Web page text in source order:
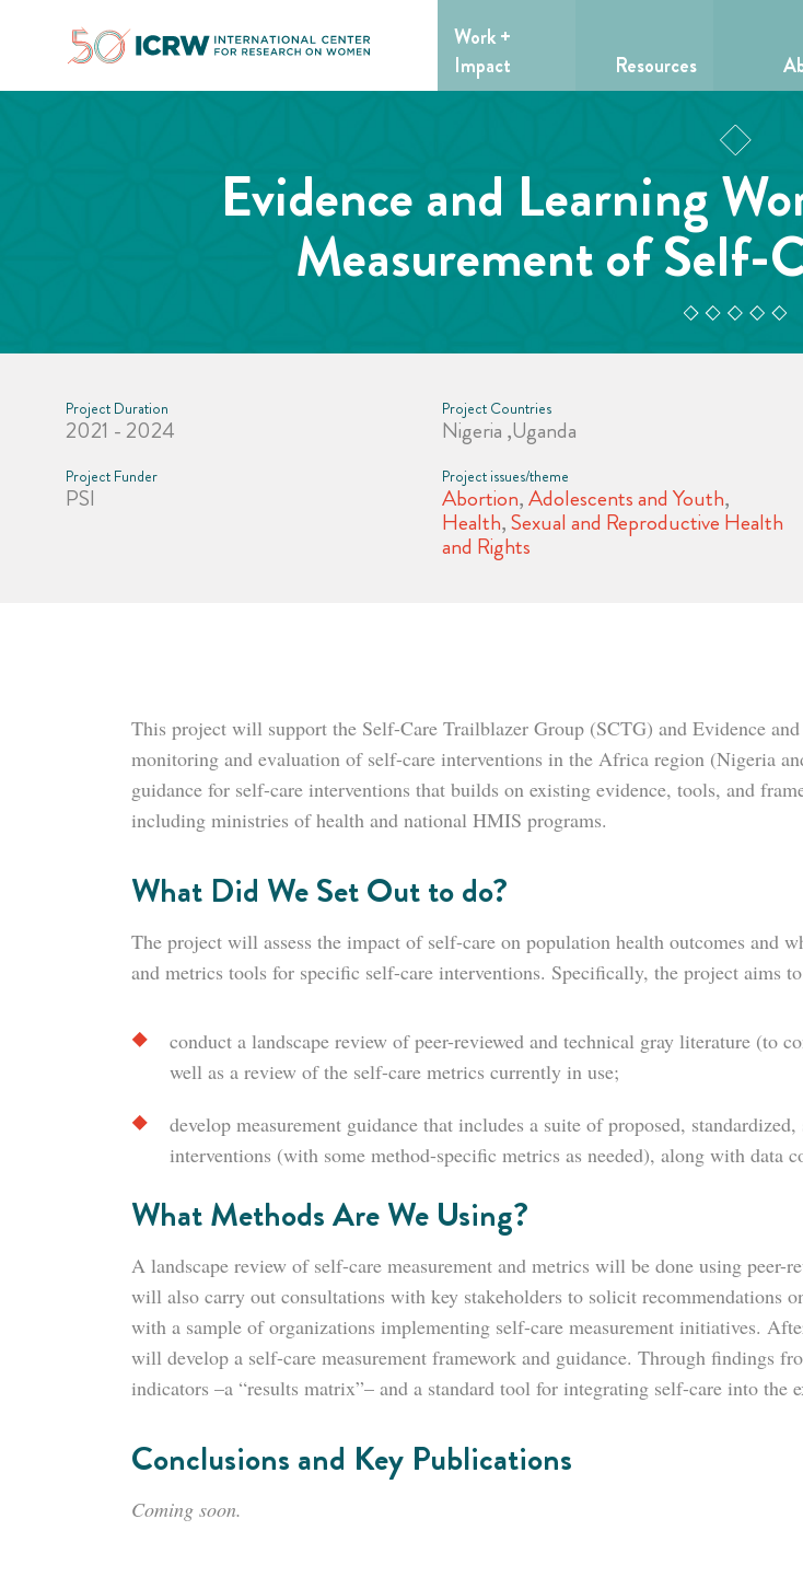
Work +
Impact
Resources
Evidence and Learning
Measurement of Self-
Project Duration
2021 - 2024
Project Funder
PSI
Project Countries
Nigeria ,Uganda
Project issues/theme
Abortion,Adolescents and Youth,
Health,Sexual and Reproductive Health
and Rights
This project will support the Self-Care Trailblazer Group (SCTG) and Evidence
monitoring and evaluation of self-care interventions in the Africa region (Nigeria
guidance for self-care interventions that builds on existing evidence, tools, and
including ministries of health and national HMIS programs.
What Did We Set Out to do?
The project will assess the impact of self-care on population health outcomes and
and metrics tools for specific self-care interventions. Specifically, the project aims
conduct a landscape review of peer-reviewed and technical gray literature (to
well as a review of the self-care metrics currently in use;
develop measurement guidance that includes a suite of proposed,
interventions (with some method-specific metrics as needed), along with data
What Methods Are We Using?
A landscape review of self-care measurement and metrics will be done using
will also carry out consultations with key stakeholders to solicit recommendations
with a sample of organizations implementing self-care measurement initiatives.
will develop a self-care measurement framework and guidance. Through findings
indicators –a “results matrix”– and a standard tool for integrating self-care into the
Conclusions and Key Publications
Coming soon.